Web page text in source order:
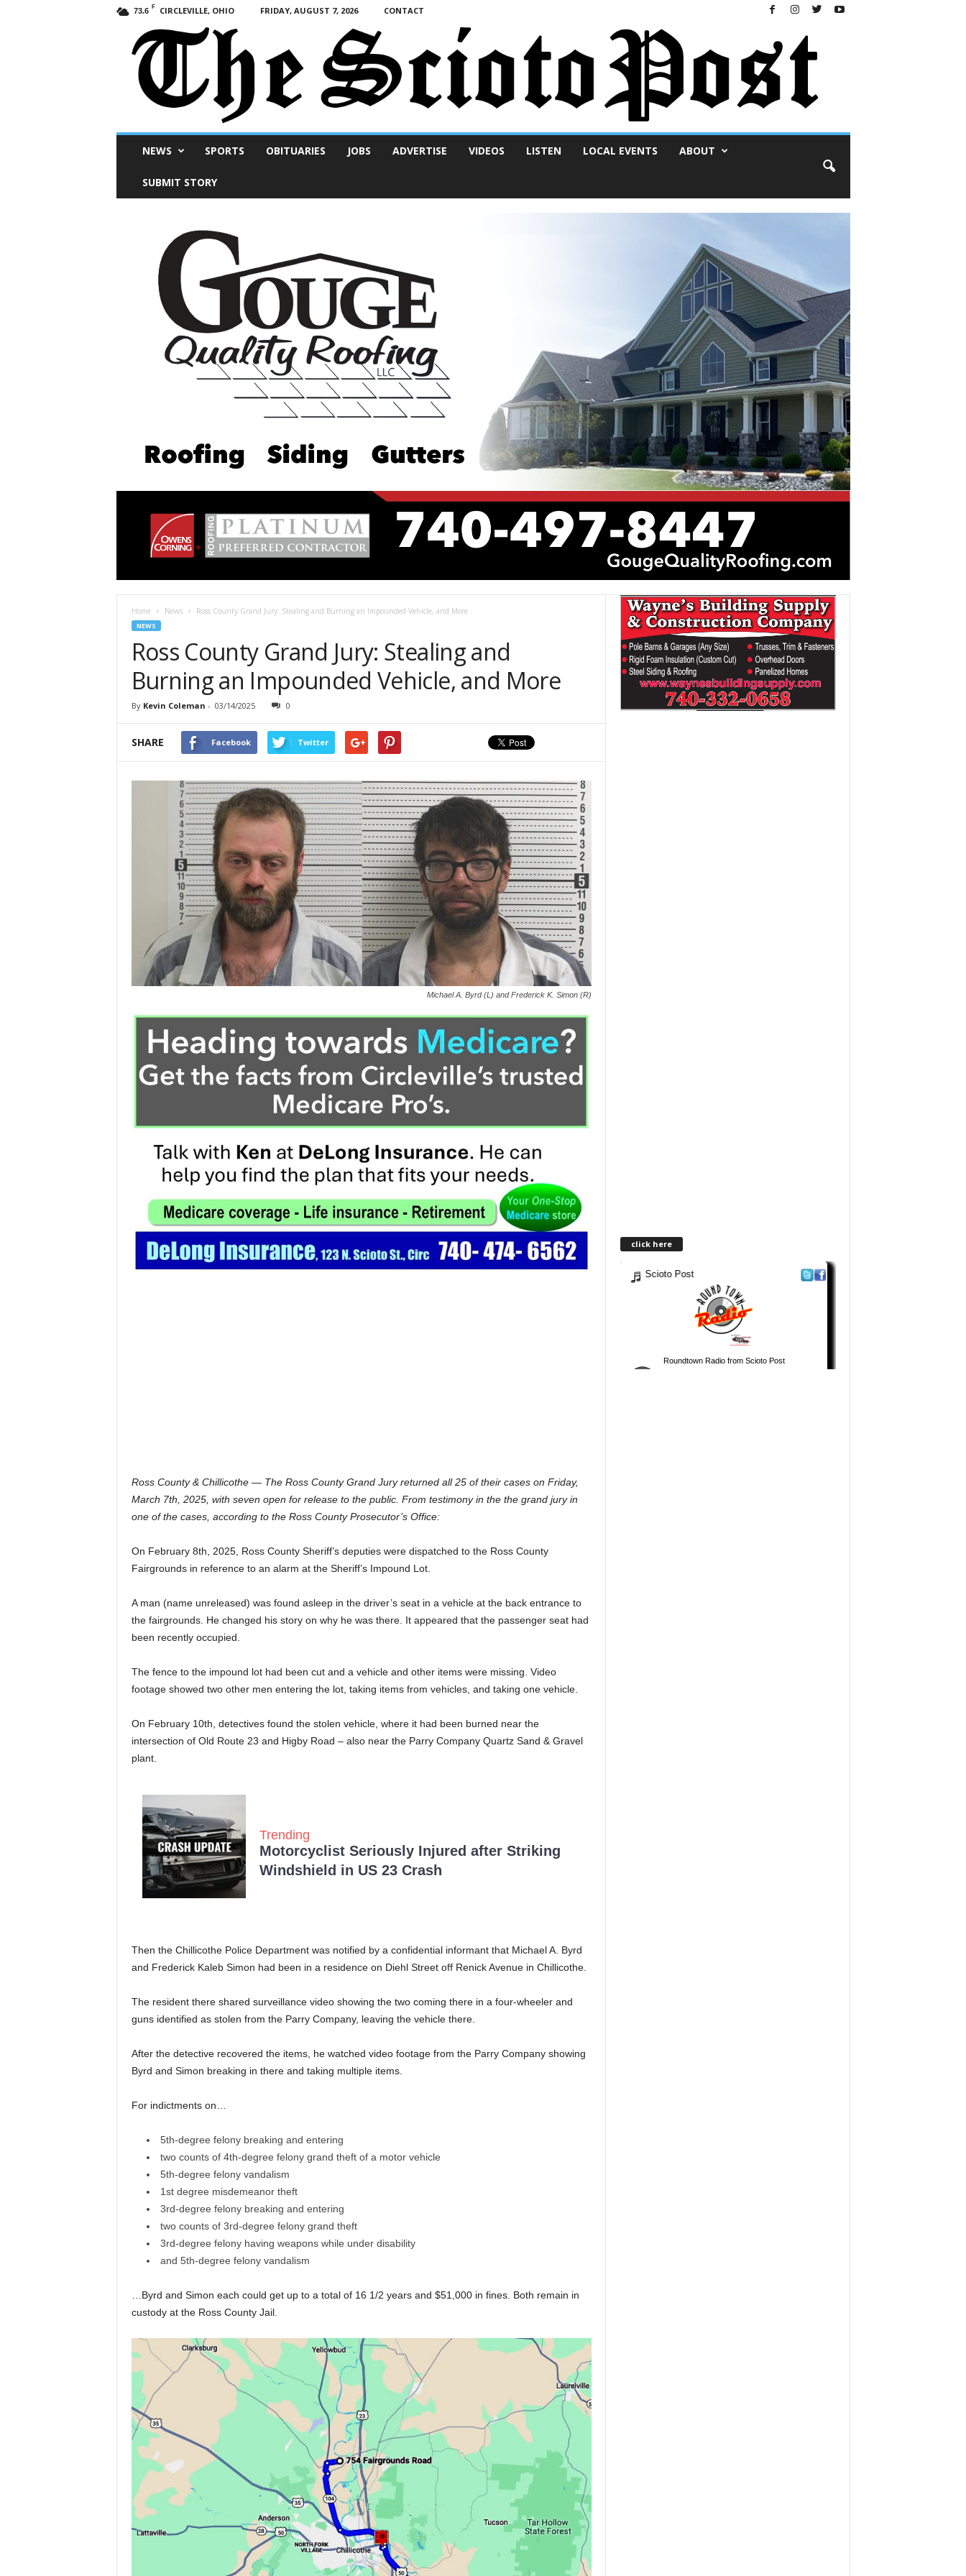
73.6 F CIRCLEVILLE, OHIO FRIDAY, AUGUST 7, 2026 CONTACT
NEWS SPORTS OBITUARIES JOBS ADVERTISE VIDEOS LISTEN LOCAL EVENTS ABOUT
SUBMIT STORY
Home News Ross County Grand Jury: Stealing and Burning an Impounded Vehicle, and More
NEWS
Ross County Grand Jury: Stealing and
Burning an Impounded Vehicle, and More
By Kevin Coleman - 03/14/2025 0
SHARE Facebook Twitter
Michael A. Byrd (L) and Frederick K. Simon (R)
Ross County & Chillicothe — The Ross County Grand Jury returned all 25 of their cases on Friday,
March 7th, 2025, with seven open for release to the public. From testimony in the the grand jury in
one of the cases, according to the Ross County Prosecutor’s Office:
On February 8th, 2025, Ross County Sheriff’s deputies were dispatched to the Ross County
Fairgrounds in reference to an alarm at the Sheriff’s Impound Lot.
A man (name unreleased) was found asleep in the driver’s seat in a vehicle at the back entrance to
the fairgrounds. He changed his story on why he was there. It appeared that the passenger seat had
been recently occupied.
The fence to the impound lot had been cut and a vehicle and other items were missing. Video
footage showed two other men entering the lot, taking items from vehicles, and taking one vehicle.
On February 10th, detectives found the stolen vehicle, where it had been burned near the
intersection of Old Route 23 and Higby Road – also near the Parry Company Quartz Sand & Gravel
plant.
Trending
Motorcyclist Seriously Injured after Striking
Windshield in US 23 Crash
Then the Chillicothe Police Department was notified by a confidential informant that Michael A. Byrd
and Frederick Kaleb Simon had been in a residence on Diehl Street off Renick Avenue in Chillicothe.
The resident there shared surveillance video showing the two coming there in a four-wheeler and
guns identified as stolen from the Parry Company, leaving the vehicle there.
After the detective recovered the items, he watched video footage from the Parry Company showing
Byrd and Simon breaking in there and taking multiple items.
For indictments on…
5th-degree felony breaking and entering
two counts of 4th-degree felony grand theft of a motor vehicle
5th-degree felony vandalism
1st degree misdemeanor theft
3rd-degree felony breaking and entering
two counts of 3rd-degree felony grand theft
3rd-degree felony having weapons while under disability
and 5th-degree felony vandalism
…Byrd and Simon each could get up to a total of 16 1/2 years and $51,000 in fines. Both remain in
custody at the Ross County Jail.
click here